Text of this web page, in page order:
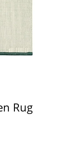
Rug